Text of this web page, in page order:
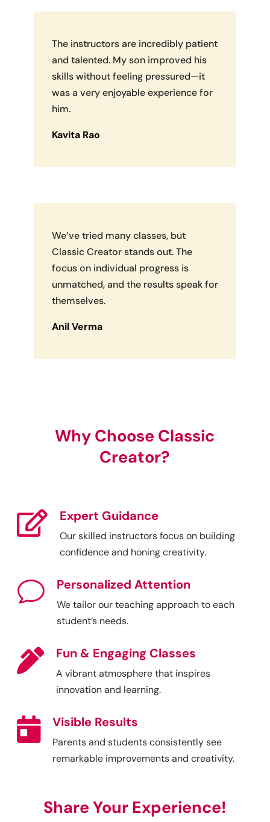
The instructors are incredibly patient
and talented. My son improved his
skills without feeling pressured—it
was a very enjoyable experience for
him.
Kavita Rao
We’ve tried many classes, but
Classic Creator stands out. The
focus on individual progress is
unmatched, and the results speak for
themselves.
Anil Verma
Why Choose Classic
Creator?
 Expert Guidance
Our skilled instructors focus on building
confidence and honing creativity.
v Personalized Attention
We tailor our teaching approach to each
student’s needs.
 Fun & Engaging Classes
A vibrant atmosphere that inspires
innovation and learning.
 Visible Results
Parents and students consistently see
remarkable improvements and creativity.
Share Your Experience!